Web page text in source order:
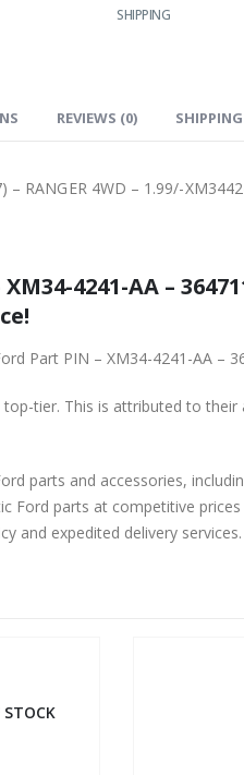
SHIPPING
REVIEWS (0) SHIPPING
– RANGER 4WD – 1.99/-
4241-AA –
Part PIN – XM34-4241-AA –
tier. This is attributed to
parts and accessories,
Ford parts at competitive
and expedited delivery